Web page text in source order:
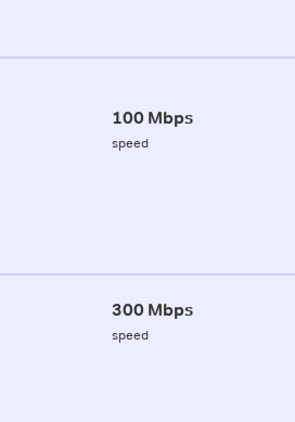
100 Mbps
speed
300 Mbps
speed